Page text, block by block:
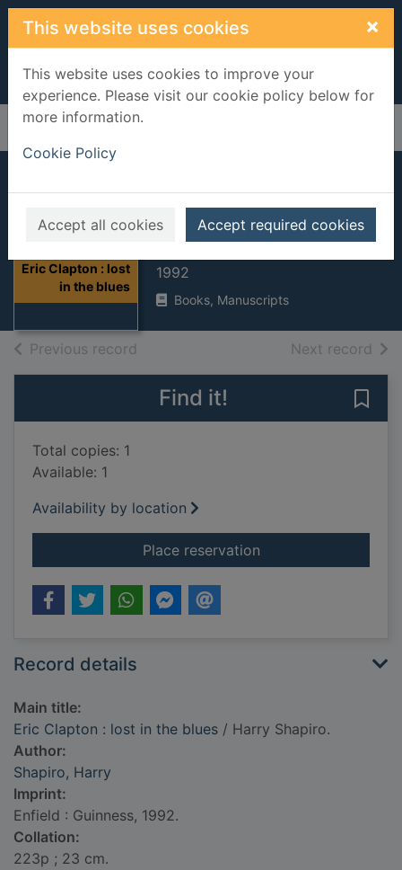
Skip to main content
This website uses cookies ×
This website uses cookies to improve your
experience. Please visit our cookie policy below for
more information.
Cookie Policy
Accept all cookies Accept required cookies
Home Full display
Eric Clapton : lost
in the blues
Eric Clapton : lost
in the blues
1992
Books, Manuscripts
Previous record Next record of
Find it!
Total copies: 1
Available: 1
Availability by location
Place reservationfor Eric Clapton :
Record details
Main title:
Eric Clapton : lost in the blues / Harry Shapiro.
Author:
Shapiro, Harry
Imprint:
Enfield : Guinness, 1992.
Collation:
223p ; 23 cm.